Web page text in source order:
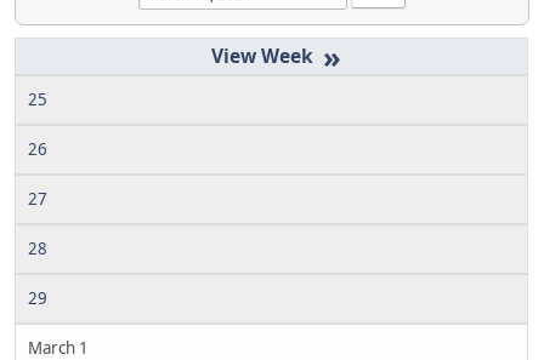
»
25
26
27
28
29
March 1